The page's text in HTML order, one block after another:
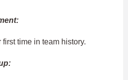
time in team history.